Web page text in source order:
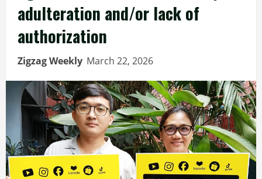
adulteration and/or lack of
authorization
Zigzag Weekly March 22, 2026